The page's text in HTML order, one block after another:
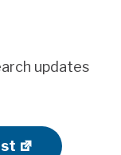
updates